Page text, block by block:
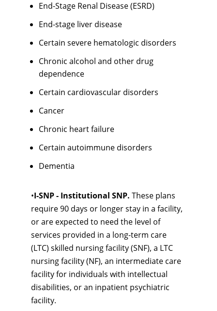
End-Stage Renal Disease (ESRD)
End-stage liver disease
Certain severe hematologic disorders
Chronic alcohol and other drug
dependence
Certain cardiovascular disorders
Cancer
Chronic heart failure
Certain autoimmune disorders
Dementia
•I-SNP - Institutional SNP. These plans
require 90 days or longer stay in a facility,
or are expected to need the level of
services provided in a long-term care
(LTC) skilled nursing facility (SNF), a LTC
nursing facility (NF), an intermediate care
facility for individuals with intellectual
disabilities, or an inpatient psychiatric
facility.